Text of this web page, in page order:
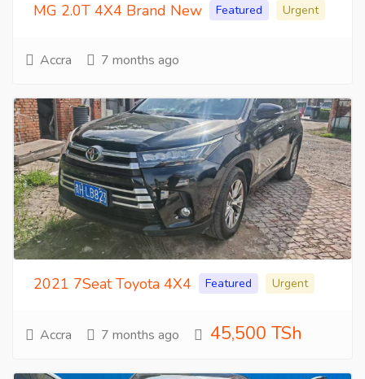
MG 2.0T 4X4 Brand New Featured Urgent
Accra 7 months ago
2021 7Seat Toyota 4X4 Featured Urgent
Accra 7 months ago 45,500 TSh